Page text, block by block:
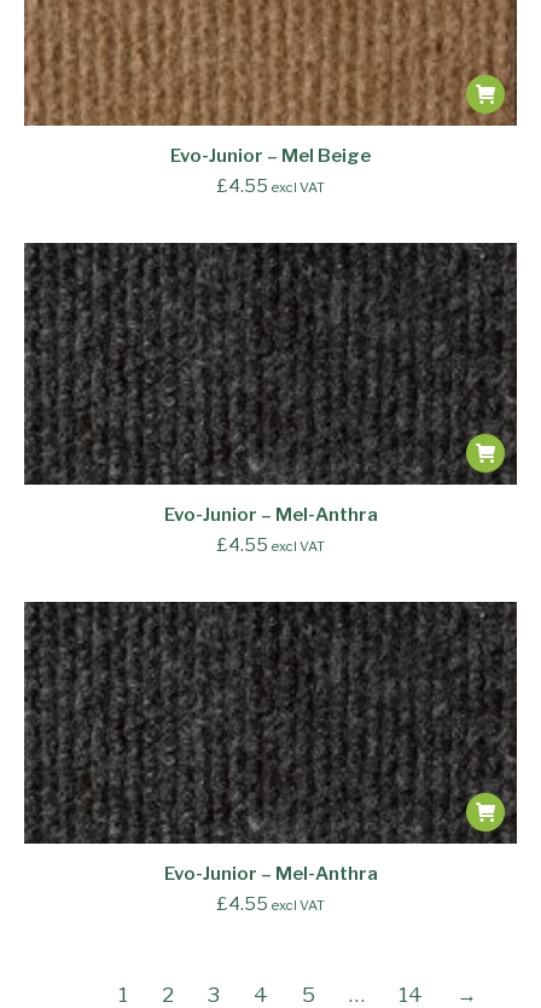
Evo-Junior – Mel Beige
£4.55 excl VAT
Evo-Junior – Mel-Anthra
£4.55 excl VAT
Evo-Junior – Mel-Anthra
£4.55 excl VAT
1 2 3 4 5 … 14 →